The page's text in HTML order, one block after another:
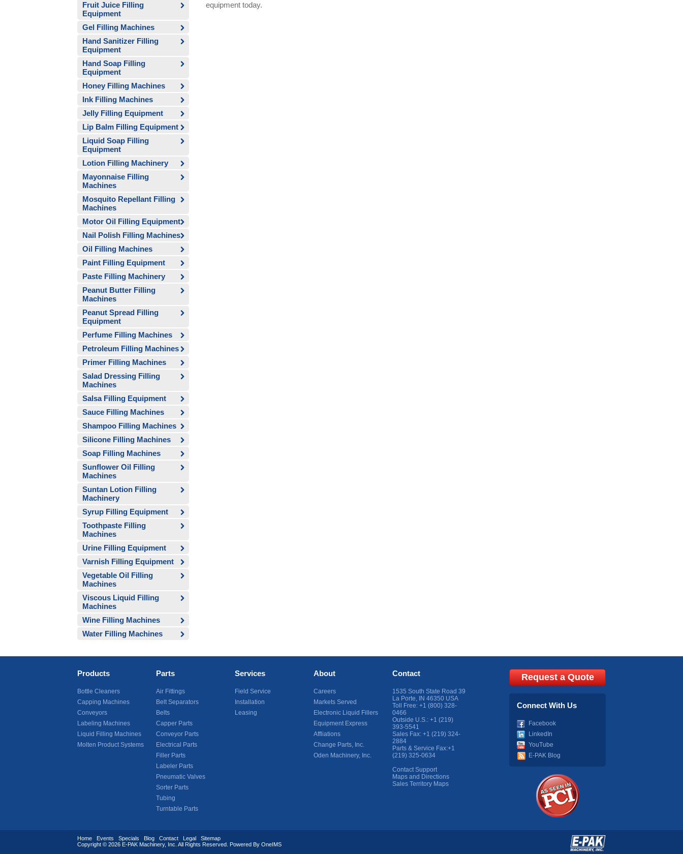
Fruit Juice Filling
Equipment
Gel Filling Machines
Hand Sanitizer Filling
Equipment
Hand Soap Filling
Equipment
Honey Filling Machines
Ink Filling Machines
Jelly Filling Equipment
Lip Balm Filling Equipment
Liquid Soap Filling
Equipment
Lotion Filling Machinery
Mayonnaise Filling
Machines
Mosquito Repellant Filling
Machines
Motor Oil Filling Equipment
Nail Polish Filling Machines
Oil Filling Machines
Paint Filling Equipment
Paste Filling Machinery
Peanut Butter Filling
Machines
Peanut Spread Filling
Equipment
Perfume Filling Machines
Petroleum Filling Machines
Primer Filling Machines
Salad Dressing Filling
Machines
Salsa Filling Equipment
Sauce Filling Machines
Shampoo Filling Machines
Silicone Filling Machines
Soap Filling Machines
Sunflower Oil Filling
Machines
Suntan Lotion Filling
Machinery
Syrup Filling Equipment
Toothpaste Filling
Machines
Urine Filling Equipment
Varnish Filling Equipment
Vegetable Oil Filling
Machines
Viscous Liquid Filling
Machines
Wine Filling Machines
Water Filling Machines
equipment today.
Products
Bottle Cleaners
Capping Machines
Conveyors
Labeling Machines
Liquid Filling Machines
Molten Product Systems
Parts
Air Fittings
Belt Separators
Belts
Capper Parts
Conveyor Parts
Electrical Parts
Filler Parts
Labeler Parts
Pneumatic Valves
Sorter Parts
Tubing
Turntable Parts
Services
Field Service
Installation
Leasing
About
Careers
Markets Served
Electronic Liquid Fillers
Equipment Express
Affliations
Change Parts, Inc.
Oden Machinery, Inc.
Contact
1535 South State Road 39
La Porte, IN 46350 USA
Toll Free: +1 (800) 328-
0466
Outside U.S.: +1 (219)
393-5541
Sales Fax: +1 (219) 324-
2884
Parts & Service Fax:+1
(219) 325-0634
Contact Support
Maps and Directions
Sales Territory Maps
Request a Quote
Connect With Us
Facebook
LinkedIn
YouTube
E-PAK Blog
Home Events Specials Blog Contact Legal
Sitemap
Copyright © 2026 E-PAK Machinery, Inc. All Rights Reserved. Powered By OneIMS